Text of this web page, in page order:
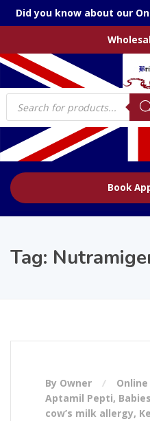
Did you know about our
Products
search
Book
Tag:
By Owner
Aptamil Pepti, Babies
cow’s milk allergy,